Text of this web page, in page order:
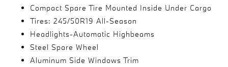
Compact Spare Tire Mounted Inside Under Cargo
Tires: 245/50R19 All-Season
Headlights-Automatic Highbeams
Steel Spare Wheel
Aluminum Side Windows Trim